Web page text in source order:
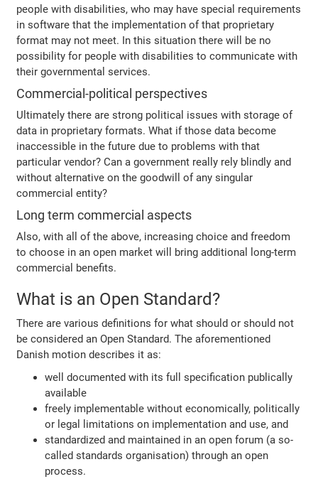
people with disabilities, who may have special requirements
in software that the implementation of that proprietary
format may not meet. In this situation there will be no
possibility for people with disabilities to communicate with
their governmental services.
Commercial-political perspectives
Ultimately there are strong political issues with storage of
data in proprietary formats. What if those data become
inaccessible in the future due to problems with that
particular vendor? Can a government really rely blindly and
without alternative on the goodwill of any singular
commercial entity?
Long term commercial aspects
Also, with all of the above, increasing choice and freedom
to choose in an open market will bring additional long-term
commercial benefits.
What is an Open Standard?
There are various definitions for what should or should not
be considered an Open Standard. The aforementioned
Danish motion describes it as:
well documented with its full specification publically
available
freely implementable without economically, politically
or legal limitations on implementation and use, and
standardized and maintained in an open forum (a so-
called standards organisation) through an open
process.